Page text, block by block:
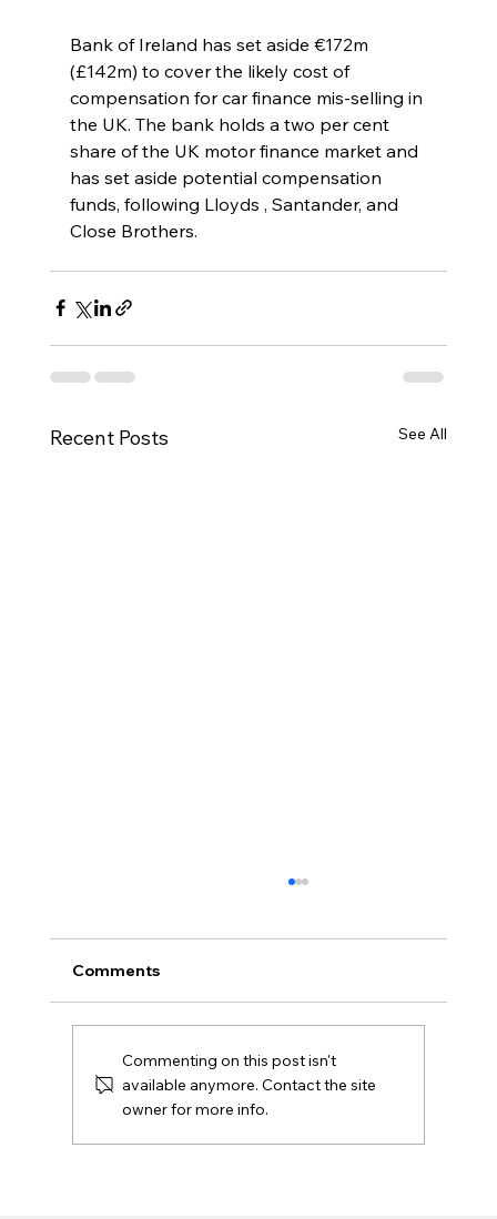
Bank of Ireland has set aside €172m
(£142m) to cover the likely cost of
compensation for car finance mis-selling in
the UK. The bank holds a two per cent
share of the UK motor finance market and
has set aside potential compensation
funds, following Lloyds , Santander, and
Close Brothers.
Recent Posts See All
Are PCP claims being paid out yet?
Comments
Commenting on this post isn't
available anymore. Contact the site
owner for more info.